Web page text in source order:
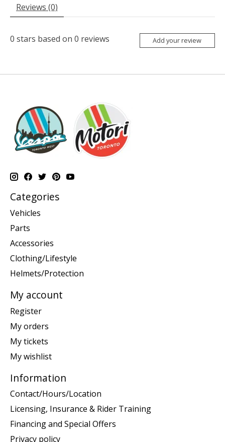
Reviews (0)
0 stars based on 0 reviews Add your review
Categories
Vehicles
Parts
Accessories
Clothing/Lifestyle
Helmets/Protection
My account
Register
My orders
My tickets
My wishlist
Information
Contact/Hours/Location
Licensing, Insurance & Rider Training
Financing and Special Offers
Privacy policy